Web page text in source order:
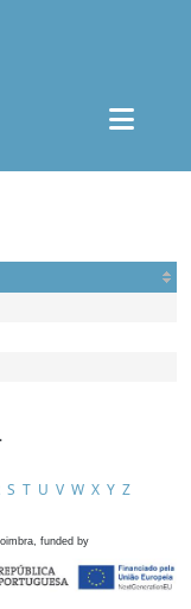
S T U V W X Y Z
funded by